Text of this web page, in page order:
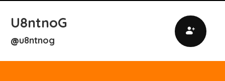
U8ntnoG
@u8ntnog